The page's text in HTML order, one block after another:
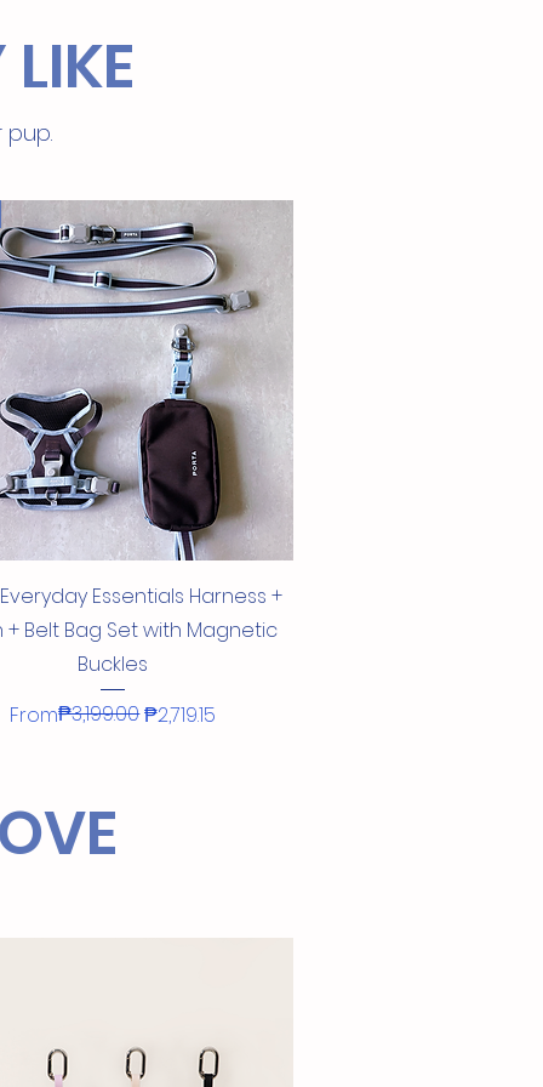
Quick View
Essentials Harness +
+ Belt Bag Set with Magnetic
Buckles
From
Regular Price
₱3,199.00₱2,719.15
Sale Price